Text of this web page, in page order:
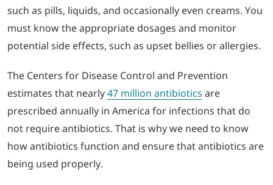
such as pills, liquids, and occasionally even creams. You
must know the appropriate dosages and monitor
potential side effects, such as upset bellies or allergies.
The Centers for Disease Control and Prevention
estimates that nearly47 million antibiotics are
prescribed annually in America for infections that do
not require antibiotics. That is why we need to know
how antibiotics function and ensure that antibiotics are
being used properly.